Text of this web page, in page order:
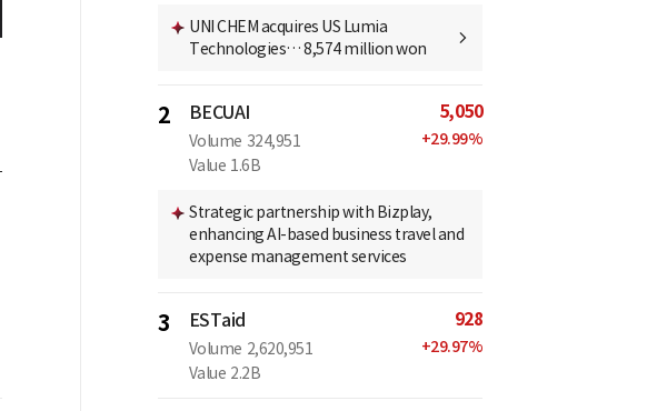
UNI CHEM acquires US Lumia
Technologies… 8,574 million won
2 BECUAI
Volume 324,951
Value 1.6B
5,050
+29.99%
Strategic partnership with Bizplay,
enhancing AI-based business travel and
expense management services
3 ESTaid
Volume 2,620,951
Value 2.2B
928
+29.97%